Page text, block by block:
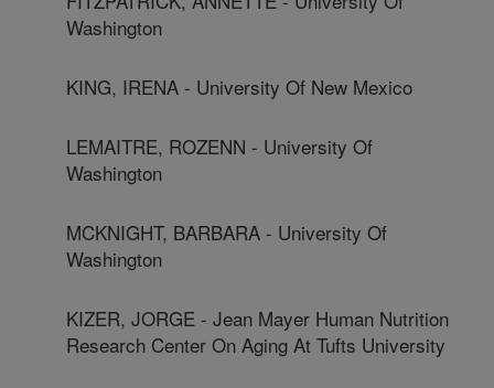
Washington
KING, IRENA - University Of New Mexico
LEMAITRE, ROZENN - University Of
Washington
MCKNIGHT, BARBARA - University Of
Washington
KIZER, JORGE - Jean Mayer Human Nutrition
Research Center On Aging At Tufts University